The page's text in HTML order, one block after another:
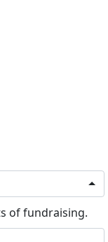
of fundraising.